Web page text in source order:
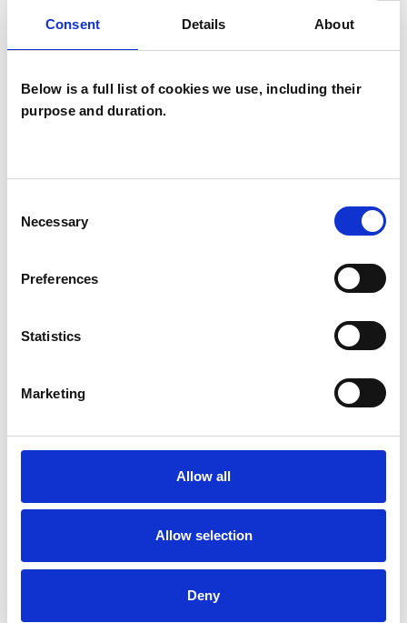
Consent Details About
Below is a full list of cookies we use, including their
purpose and duration.
Selection
Necessary
Preferences
Statistics
Marketing
Allow all
Allow selection
Deny
I WORK WITH
TYPES OF THERAPIES
Existential Psychotherapist
Anger Management Anorexia
Autism Bereavement
Bullying